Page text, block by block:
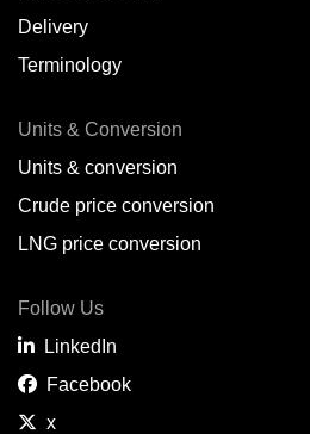
Delivery
Terminology
Units & Conversion
Units & conversion
Crude price conversion
LNG price conversion
Follow Us
LinkedIn
Facebook
x